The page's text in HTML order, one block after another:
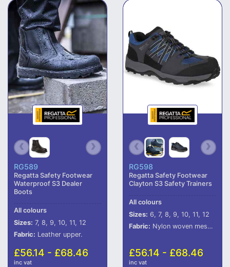
RG589
Regatta Safety Footwear
Waterproof S3 Dealer
Boots
All colours
Sizes: 7, 8, 9, 10, 11, 12
Fabric: Leather upper.
£56.14 - £68.46
inc vat
RG598
Regatta Safety Footwear
Clayton S3 Safety Trainers
All colours
Sizes: 6, 7, 8, 9, 10, 11, 12
Fabric: Nylon woven mesh and PU upper.
£56.14 - £68.46
inc vat